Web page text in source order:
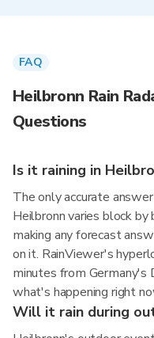
FAQ
Heilbronn Rain
Questions
Is it raining in
The only accurate
Heilbronn varies block
making any forecast
on it. RainViewer's
minutes from
what's happening right
Will it rain during